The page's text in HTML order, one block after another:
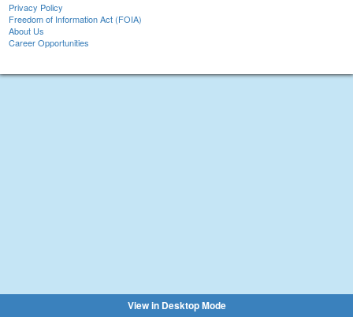
Privacy Policy
Freedom of Information Act (FOIA)
About Us
Career Opportunities
View in Desktop Mode